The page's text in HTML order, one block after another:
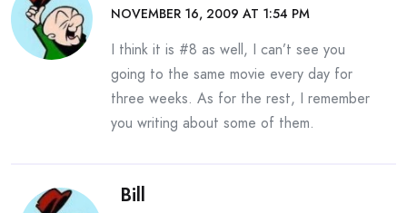
NOVEMBER 16, 2009 AT 1:54 PM
I think it is #8 as well, I can’t see you
going to the same movie every day for
three weeks. As for the rest, I remember
you writing about some of them.
Bill